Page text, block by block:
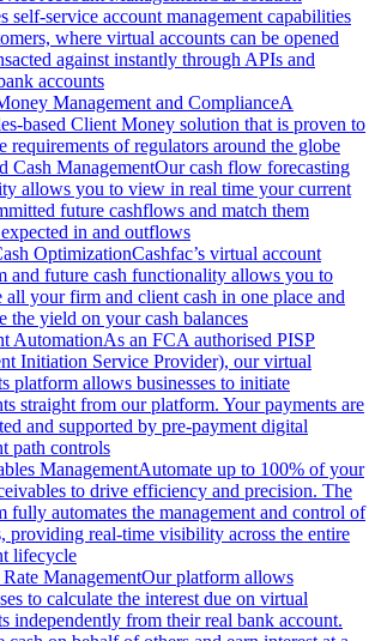
self-service account management capabilities
where virtual accounts can be opened
against instantly through APIs and
accounts
Management and ComplianceA
based Client Money solution that is proven to
requirements of regulators around the globe
Cash ManagementOur cash flow forecasting
allows you to view in real time your current
future cashflows and match them
in and outflows
OptimizationCashfac’s virtual account
and future cash functionality allows you to
all your firm and client cash in one place and
the yield on your cash balances
AutomationAs an FCA authorised PISP
Initiation Service Provider), our virtual
platform allows businesses to initiate
straight from our platform. Your payments are
and supported by pre-payment digital
path controls
ManagementAutomate up to 100% of your
to drive efficiency and precision. The
fully automates the management and control of
providing real-time visibility across the entire
lifecycle
ManagementOur platform allows
to calculate the interest due on virtual
independently from their real bank account.